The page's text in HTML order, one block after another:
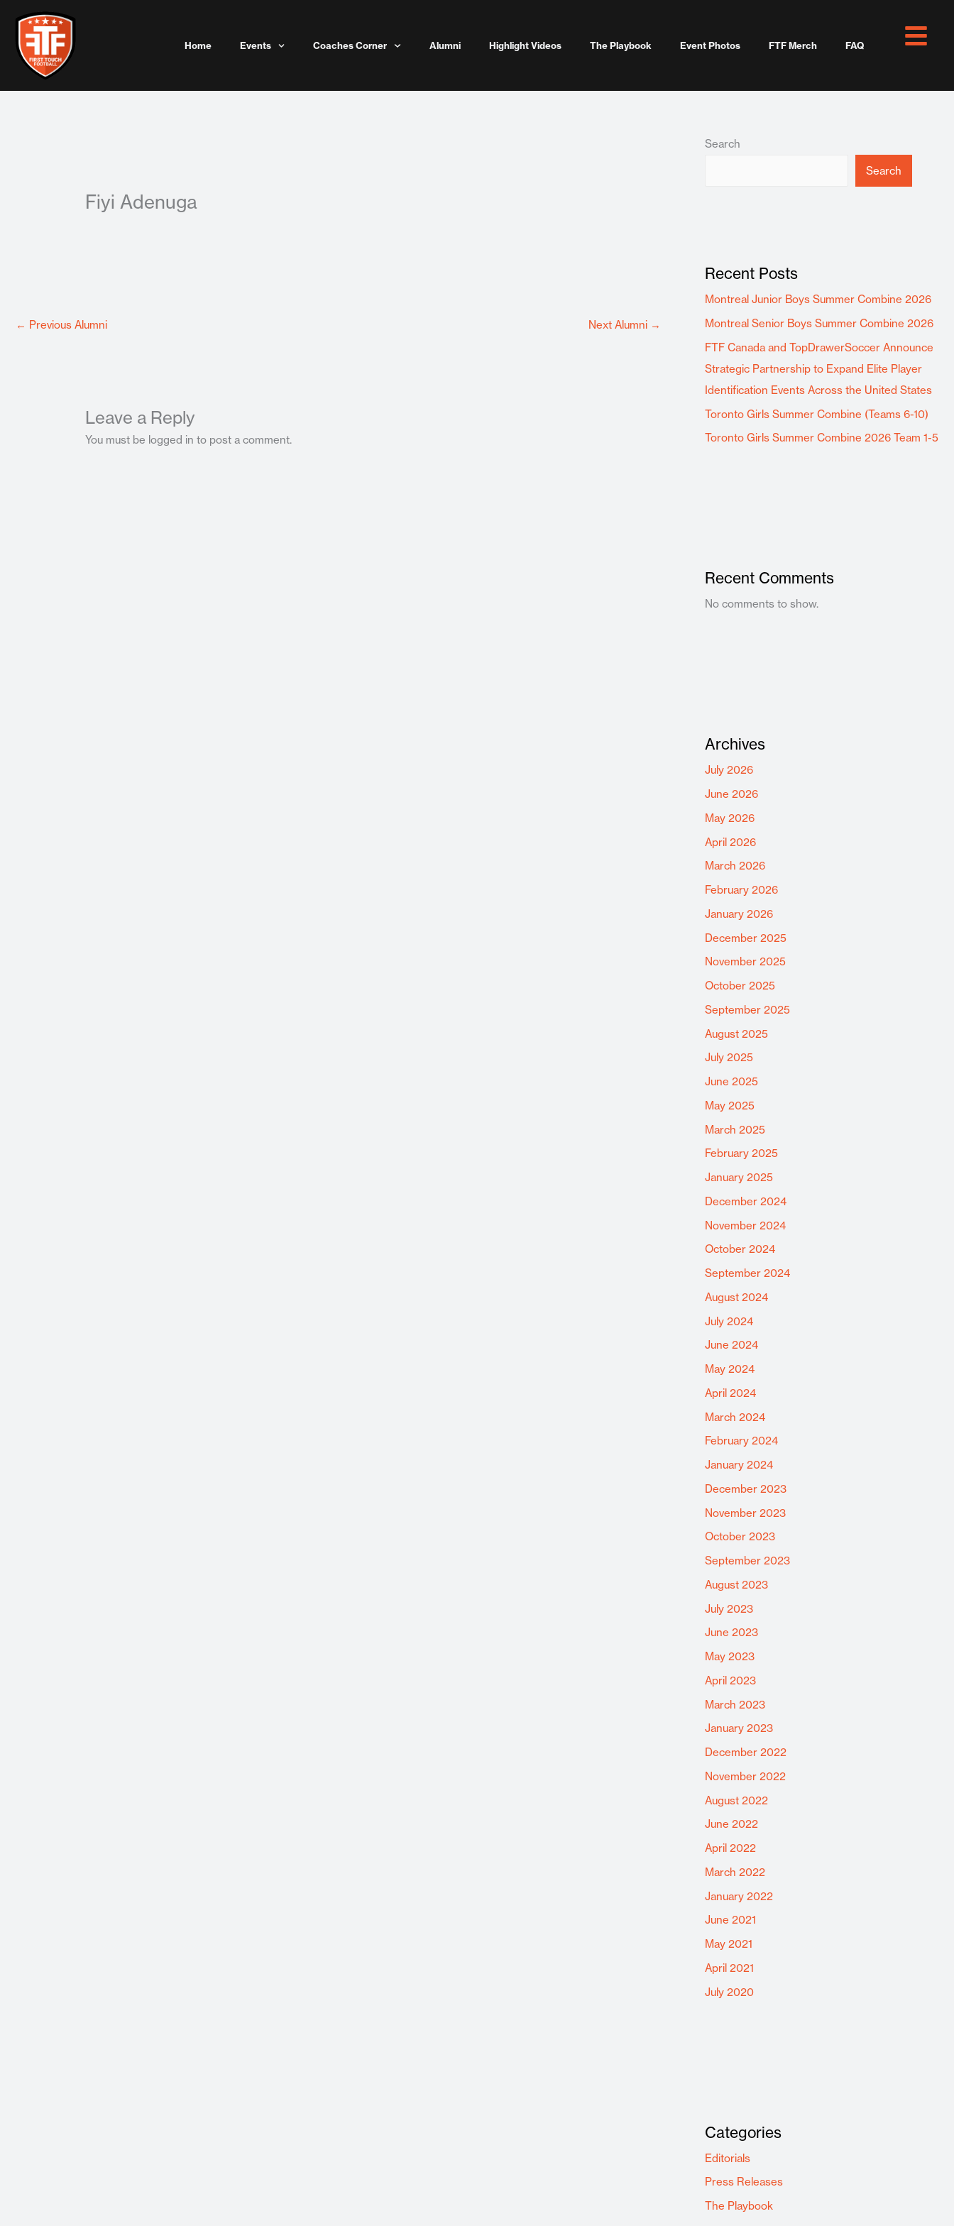
content
Home Events Coaches Corner Alumni Highlight Videos The Playbook Event Photos FTF Merch FAQ
Fiyi Adenuga
← Previous Alumni Next Alumni →
Leave a Reply
You must be logged in to post a comment.
Search
Search
Recent Posts
Montreal Junior Boys Summer Combine 2026
Montreal Senior Boys Summer Combine 2026
FTF Canada and TopDrawerSoccer Announce
Strategic Partnership to Expand Elite Player
Identification Events Across the United States
Toronto Girls Summer Combine (Teams 6-10)
Toronto Girls Summer Combine 2026 Team 1-5
Recent Comments
No comments to show.
Archives
July 2026
June 2026
May 2026
April 2026
March 2026
February 2026
January 2026
December 2025
November 2025
October 2025
September 2025
August 2025
July 2025
June 2025
May 2025
March 2025
February 2025
January 2025
December 2024
November 2024
October 2024
September 2024
August 2024
July 2024
June 2024
May 2024
April 2024
March 2024
February 2024
January 2024
December 2023
November 2023
October 2023
September 2023
August 2023
July 2023
June 2023
May 2023
April 2023
March 2023
January 2023
December 2022
November 2022
August 2022
June 2022
April 2022
March 2022
January 2022
June 2021
May 2021
April 2021
July 2020
Categories
Editorials
Press Releases
The Playbook